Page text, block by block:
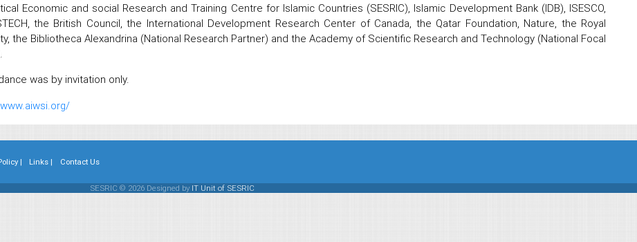
Economic and social Research and Training Centre for Islamic Countries (SESRIC), Islamic Development Bank (IDB), ISESCO,
the British Council, the International Development Research Center of Canada, the Qatar Foundation, Nature, the Royal
the Bibliotheca Alexandrina (National Research Partner) and the Academy of Scientific Research and Technology (National Focal
was by invitation only.
| Links | Contact Us
SESRIC © 2026 Designed by IT Unit of SESRIC